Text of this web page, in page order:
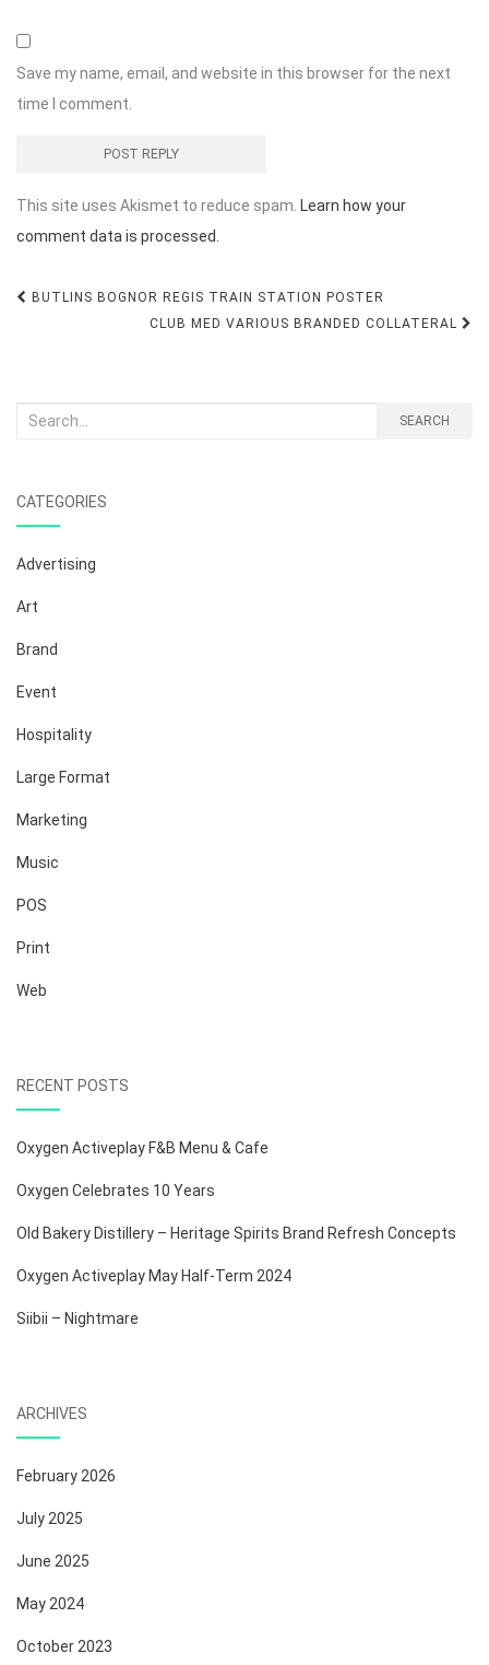
Save my name, email, and website in this browser for the next
time I comment.
This site uses Akismet to reduce spam. Learn how your
comment data is processed.
Post
navigation
BUTLINS BOGNOR REGIS TRAIN STATION POSTER
CLUB MED VARIOUS BRANDED COLLATERAL
Search
SEARCH
CATEGORIES
Advertising
Art
Brand
Event
Hospitality
Large Format
Marketing
Music
POS
Print
Web
RECENT POSTS
Oxygen Activeplay F&B Menu & Cafe
Oxygen Celebrates 10 Years
Old Bakery Distillery – Heritage Spirits Brand Refresh Concepts
Oxygen Activeplay May Half-Term 2024
Siibii – Nightmare
ARCHIVES
February 2026
July 2025
June 2025
May 2024
October 2023